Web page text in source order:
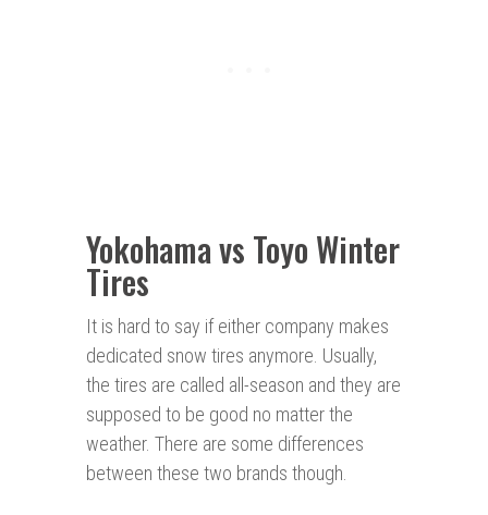
Yokohama vs Toyo Winter
Tires
It is hard to say if either company makes
dedicated snow tires anymore. Usually,
the tires are called all-season and they are
supposed to be good no matter the
weather. There are some differences
between these two brands though.